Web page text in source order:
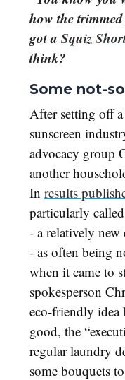
how the
got a Squiz
think?
Some not-
After setting off
sunscreen
advocacy group
another
In results
particularly
- a relatively
- as often being
when it came to
spokesperson
eco-friendly idea
good, the
regular laundry
some bouquets